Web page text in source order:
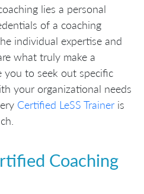
lies a personal
of a coaching
individual expertise and
what truly make a
you to seek out specific
your organizational needs
Certified LeSS Trainer is
Coaching